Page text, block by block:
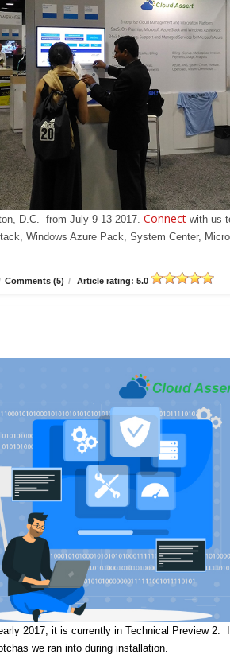
D.C. from July 9-13 2017. Connect with us
Windows Azure Pack, System Center,
Comments (5) / Article rating: 5.0
2017, it is currently in Technical Preview 2.
we ran into during installation.